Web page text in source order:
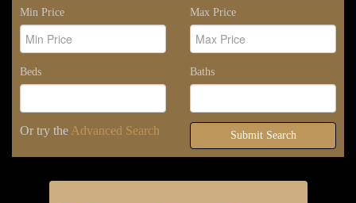
Min Price
Max Price
Beds Baths
Or try the Advanced Search Submit Search